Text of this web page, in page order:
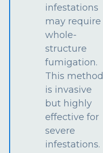
infestations
may require
whole-
structure
fumigation.
This method
is invasive
but highly
effective for
severe
infestations.